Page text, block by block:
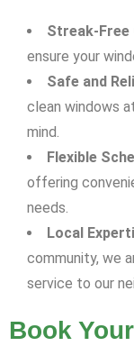
Streak-Free
ensure your
Safe and
clean windows
mind.
Flexible
offering
needs.
Local
community, we
service to our
Book